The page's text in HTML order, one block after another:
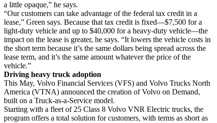
a little opaque,” he says.
“Our customers can take advantage of the federal tax credit in a
lease,” Green says. Because that tax credit is fixed—$7,500 for a
light-duty vehicle and up to $40,000 for a heavy-duty vehicle—the
impact on the lease is greater, he says. “It lowers the vehicle costs in
the short term because it’s the same dollars being spread across the
lease term, and it’s the same amount whatever the price of the
vehicle.”
Driving heavy truck adoption
This May, Volvo Financial Services (VFS) and Volvo Trucks North
America (VTNA) announced the creation of Volvo on Demand,
built on a Truck-as-a-Service model.
Starting with a fleet of 25 Class 8 Volvo VNR Electric trucks, the
program offers a total solution for customers, with terms as short as